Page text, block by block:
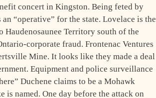
concert in Kingston. Being feted by
“operative” for the state. Lovelace is the
Territory south of the
corporate fraud. Frontenac Ventures
Mine. It looks like they made a deal
Equipment and police surveillance
Duchene claims to be a Mohawk
is named. One day before the attack on